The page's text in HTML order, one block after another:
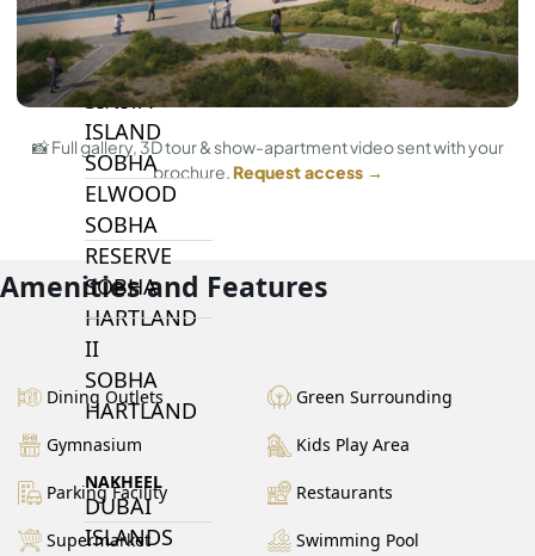
BY SOBHA
SOBHA
SINIYA
ISLAND
SOBHA
ELWOOD
SOBHA
RESERVE
SOBHA
HARTLAND
II
SOBHA
HARTLAND
NAKHEEL
DUBAI
ISLANDS
📸 Full gallery, 3D tour & show-apartment video sent with your
brochure. Request access →
Amenities and Features
Dining Outlets Green Surrounding
Gymnasium Kids Play Area
Parking Facility Restaurants
Supermarket Swimming Pool